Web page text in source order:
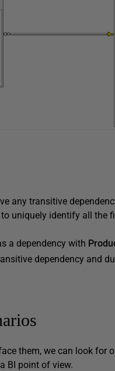
any transitive
uniquely identify all the
a dependency with
dependency and
them, we can look for
BI point of view.